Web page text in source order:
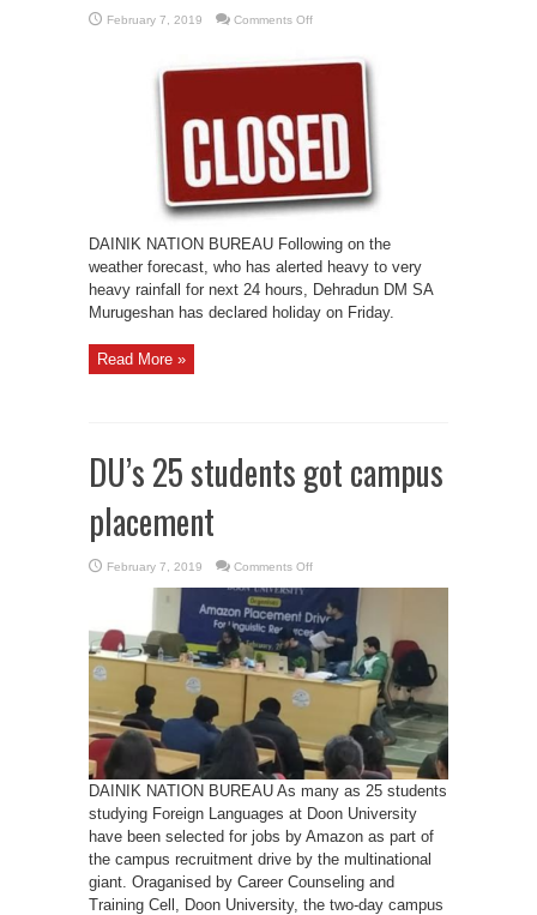
February 7, 2019 Comments Offon
DAINIK NATION BUREAU Following on the
weather forecast, who has alerted heavy to very
heavy rainfall for next 24 hours, Dehradun DM SA
Murugeshan has declared holiday on Friday.
Read More »
DU’s 25 students got campus
placement
February 7, 2019 Comments Offon
25
students
got
campus
placement
DAINIK NATION BUREAU As many as 25 students
studying Foreign Languages at Doon University
have been selected for jobs by Amazon as part of
the campus recruitment drive by the multinational
giant. Oraganised by Career Counseling and
Training Cell, Doon University, the two-day campus